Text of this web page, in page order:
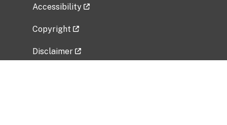
Accessibility
Copyright
Disclaimer